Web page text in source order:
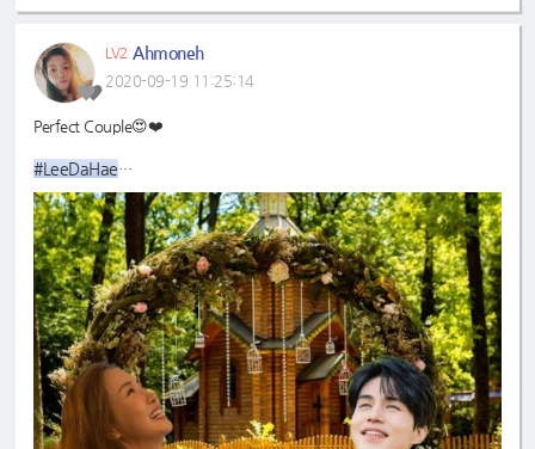
LV2 Ahmoneh
2020-09-19 11:25:14
Perfect Couple😍❤️
#LeeDaHae
#LeeDongWook
#DongHaeCouple